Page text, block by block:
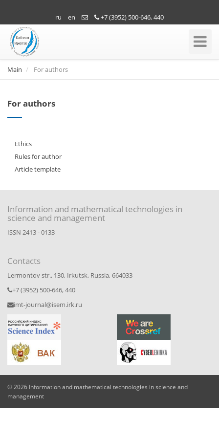
ru en +7 (3952) 500-646, 440
Toggle
Main For authors
For authors
Ethics
Rules for author
Article template
Information and mathematical technologies in
science and management
ISSN 2413 - 0133
Contacts
Lermontov str., 130, Irkutsk, Russia, 664033
+7 (3952) 500-646, 440
imt-journal@isem.irk.ru
© 2026 Information and mathematical technologies in science and
management